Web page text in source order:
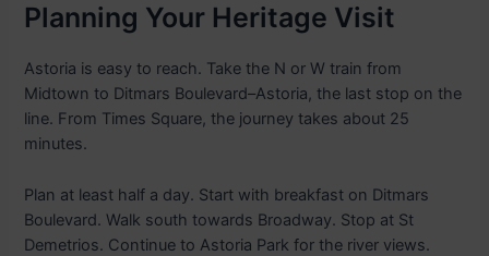
Planning Your Heritage Visit
Astoria is easy to reach. Take the N or W train from
Midtown to Ditmars Boulevard–Astoria, the last stop on the
line. From Times Square, the journey takes about 25
minutes.
Plan at least half a day. Start with breakfast on Ditmars
Boulevard. Walk south towards Broadway. Stop at St
Demetrios. Continue to Astoria Park for the river views.